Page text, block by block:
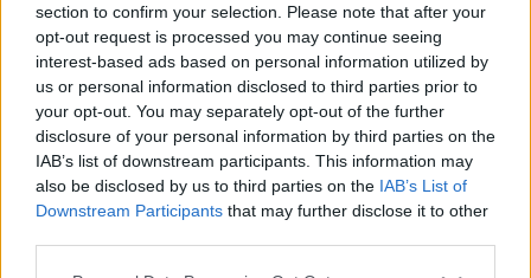
section to confirm your selection. Please note that after your
opt-out request is processed you may continue seeing
interest-based ads based on personal information utilized by
us or personal information disclosed to third parties prior to
your opt-out. You may separately opt-out of the further
disclosure of your personal information by third parties on the
IAB’s list of downstream participants. This information may
also be disclosed by us to third parties on the IAB’s List of
Downstream Participants that may further disclose it to other
External Redirect
Dear forum reader,